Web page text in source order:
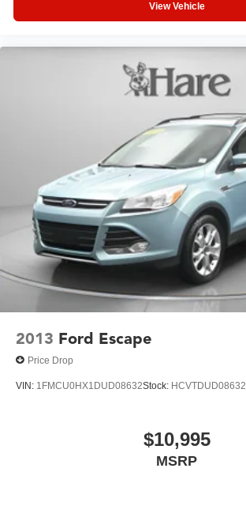
View Vehicle
2013 Ford Escape
Price Drop
VIN: 1FMCU0HX1DUD08632Stock: HCVTDUD08632
$10,995
MSRP